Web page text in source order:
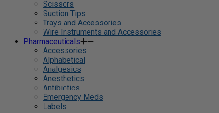
Scissors
Suction Tips
Trays and Accessories
Wire Instruments and Accessories
Pharmaceuticals
Accessories
Alphabetical
Analgesics
Anesthetics
Antibiotics
Emergency Meds
Labels